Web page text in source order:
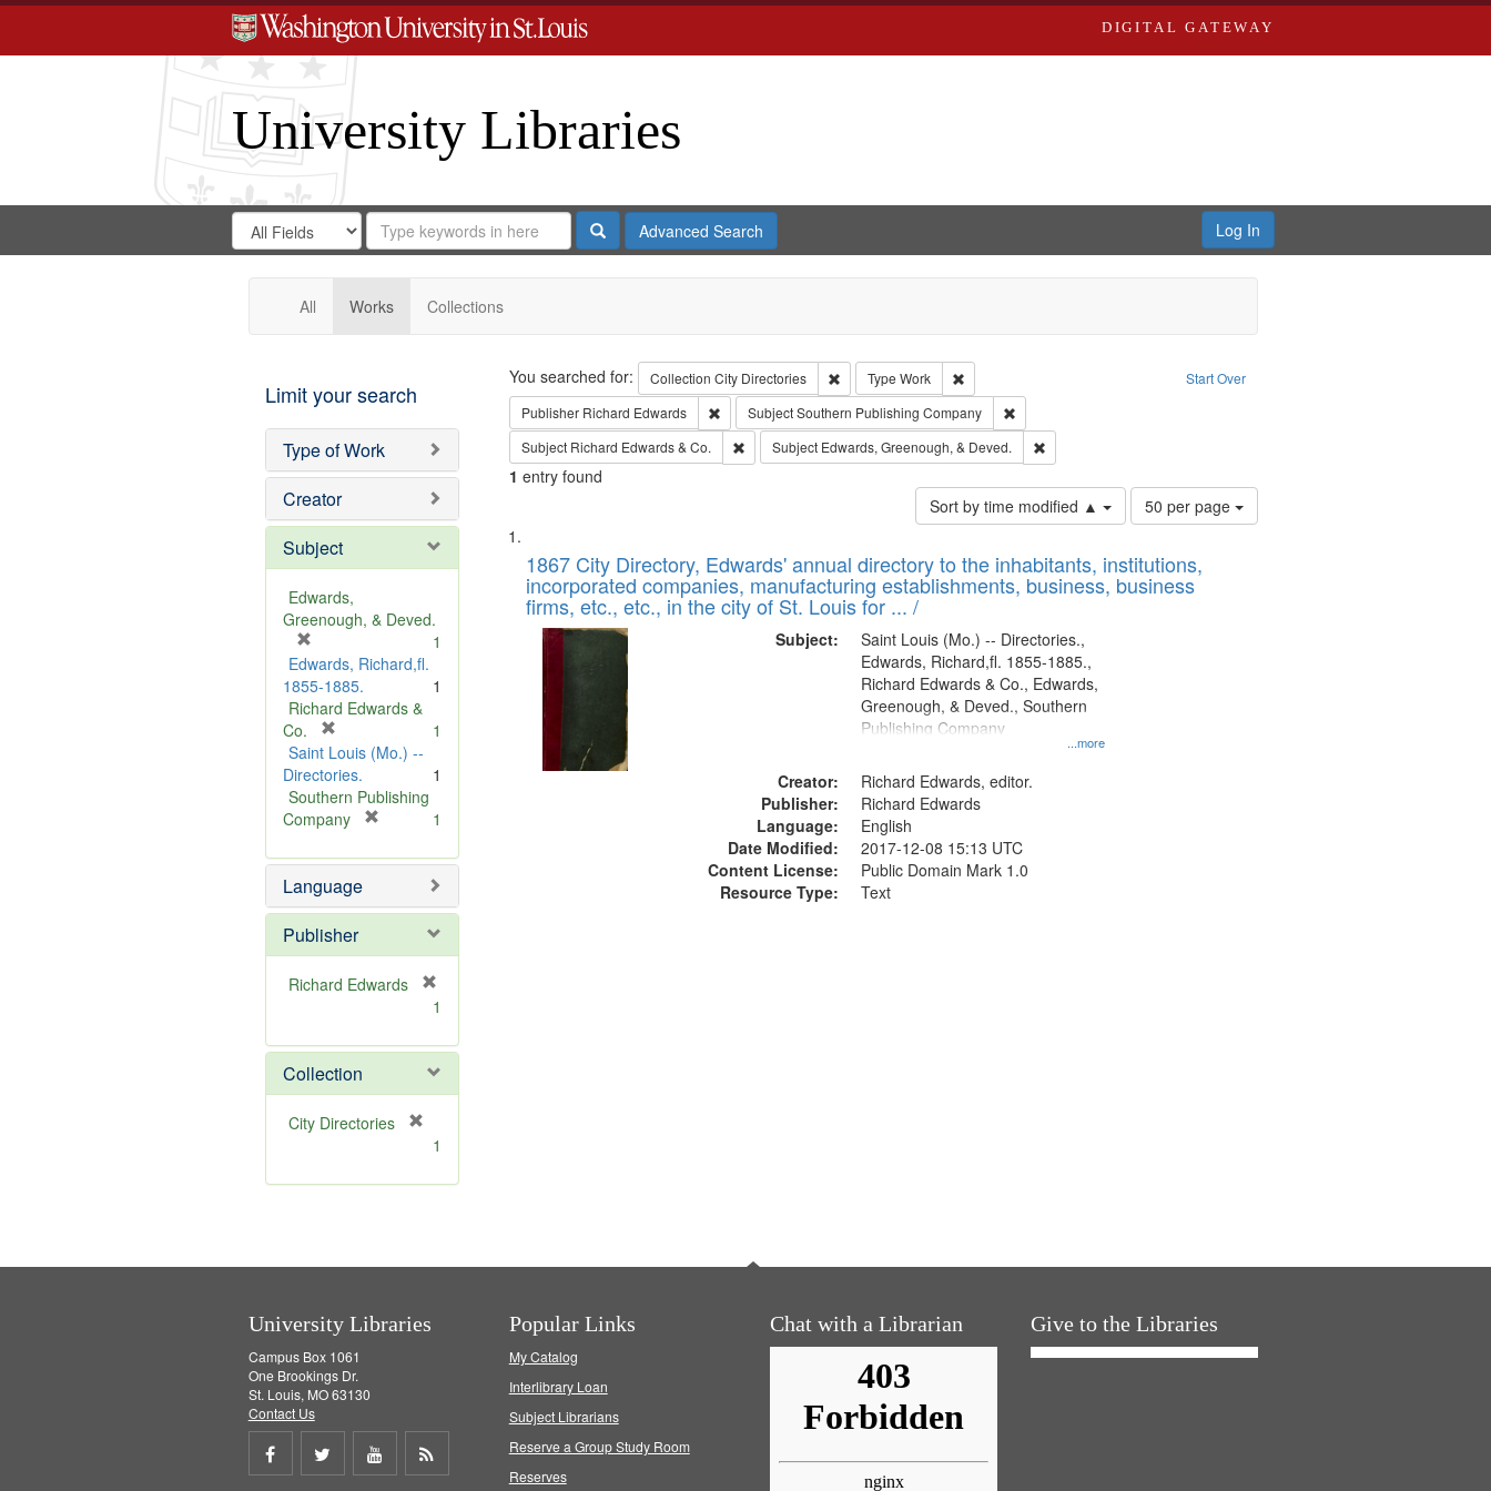
DIGITAL GATEWAY
University Libraries
Search
Digital
Gateway
Search
in
for
Search
Repository
SearchAdvanced Search Log In
All Works Collections
Limit your search
Type of Work
Creator
Subject
Edwards,
Greenough, & Deved.
r
e
m
v
e
]
1
Edwards, Richard,fl.
1855-1885.
1
Richard Edwards &
Co.
r
e
m
o
e
]
1
Saint Louis (Mo.) --
Directories.
1
Southern Publishing
Company
e
o
e
1
Language
Publisher
Richard Edwards
e
m
o
v
1
Collection
City Directories
m
1
Search Start Over
You searched for: Collection City Directories Remove constraint Collection: City Directories
Type Work
Remove constraint Type: Work
Publisher Richard Edwards Remove constraint Publisher: Richard Edwards
SubjectSouthern Publishing Company
Remove constraint Subject: Southern Publishing Company
Subject Richard Edwards & Co. Remove constraint Subject: Richard Edwards & Co.
Subject Edwards, Greenough, & Deved. Remove constraint Subject: Edwards, Greenough, & Deved.
1 entry found
Sort by time modified ▲
Number
of
to
display
50 per page
Search
Results
List
of
files
deposited
Digital
Gateway
that
match
1867 City Directory, Edwards' annual directory to the inhabitants, institutions,
incorporated companies, manufacturing establishments, business, business
firms, etc., etc., in the city of St. Louis for ... /
Subject:
...more
Saint Louis (Mo.) -- Directories.,
Edwards, Richard,fl. 1855-1885.,
Richard Edwards & Co., Edwards,
Greenough, & Deved., Southern
Publishing Company
Creator:
Richard Edwards, editor.
Publisher:
Richard Edwards
Language:
English
Date Modified:
2017-12-08 15:13 UTC
Content License:
Public Domain Mark 1.0
Resource Type:
Text
University Libraries
Campus Box 1061
One Brookings Dr.
St. Louis, MO 63130
Contact Us
Share
Share
Share
Popular Links
My Catalog
Interlibrary Loan
Subject Librarians
Reserve a Group Study Room
Reserves
Chat with a Librarian Give to the Libraries